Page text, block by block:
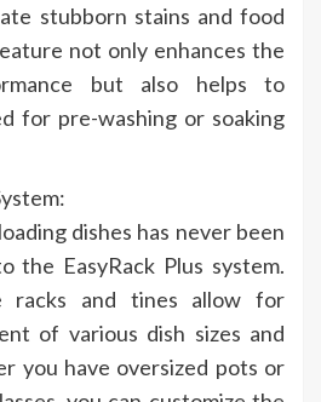
stubborn stains and food
not only enhances the
but also helps to
for pre-washing or soaking
dishes has never been
the EasyRack Plus system.
racks and tines allow for
of various dish sizes and
you have oversized pots or